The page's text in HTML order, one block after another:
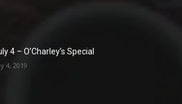
4 – O’Charley’s Special
4, 2019